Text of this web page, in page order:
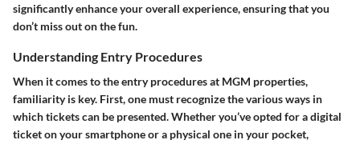
significantly enhance your overall experience, ensuring that you
don’t miss out on the fun.
Understanding Entry Procedures
When it comes to the entry procedures at MGM properties,
familiarity is key. First, one must recognize the various ways in
which tickets can be presented. Whether you’ve opted for a digital
ticket on your smartphone or a physical one in your pocket,